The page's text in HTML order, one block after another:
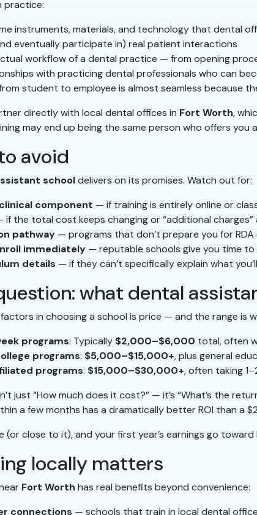
practice:
instruments, materials, and technology that dental
eventually participate in) real patient interactions
workflow of a dental practice — from opening
with practicing dental professionals who can
student to employee is almost seamless because
directly with local dental offices in Fort Worth,
may end up being the same person who offers you
avoid
schooldelivers on its promises. Watch out for:
component — if training is entirely online or
if the total cost keeps changing or “additional
pathway — programs that don’t prepare you for
immediately — reputable schools give you time
details — if they can’t specifically explain what
what dental
in choosing a school is price — and the range is
programs: Typically $2,000–$6,000 total, often
programs: $5,000–$15,000+, plus general
programs: $15,000–$30,000+, often taking
just “How much does it cost?” — it’s “What’s the
a few months has a dramatically better ROI than a
close to it), and your first year’s earnings go
locally matters
Fort Worth has real benefits beyond convenience:
connections — schools that train in local dental